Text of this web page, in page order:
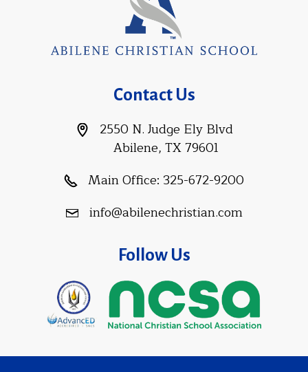
Contact Us
2550 N. Judge Ely Blvd
Abilene, TX 79601
Main Office: 325-672-9200
info@abilenechristian.com
Follow Us